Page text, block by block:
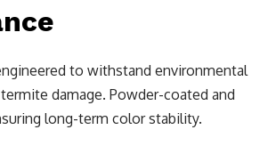
to withstand environmental
damage. Powder-coated and
long-term color stability.